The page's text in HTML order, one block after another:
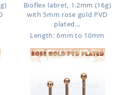
Bioflex labret, 1.2mm (16g)
with 5mm rose gold PVD
plated...
Length: 6mm to 10mm